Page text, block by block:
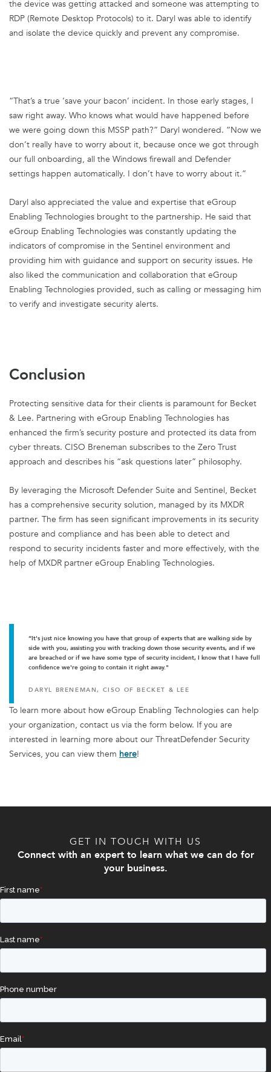
the device was getting attacked and someone was attempting to
RDP (Remote Desktop Protocols) to it. Daryl was able to identify
and isolate the device quickly and prevent any compromise.
“That’s a true ‘save your bacon’ incident. In those early stages, I
saw right away. Who knows what would have happened before
we were going down this MSSP path?” Daryl wondered. “Now we
don’t really have to worry about it, because once we got through
our full onboarding, all the Windows firewall and Defender
settings happen automatically. I don’t have to worry about it.”
Daryl also appreciated the value and expertise that eGroup
Enabling Technologies brought to the partnership. He said that
eGroup Enabling Technologies was constantly updating the
indicators of compromise in the Sentinel environment and
providing him with guidance and support on security issues. He
also liked the communication and collaboration that eGroup
Enabling Technologies provided, such as calling or messaging him
to verify and investigate security alerts.
Conclusion
Protecting sensitive data for their clients is paramount for Becket
& Lee. Partnering with eGroup Enabling Technologies has
enhanced the firm’s security posture and protected its data from
cyber threats. CISO Breneman subscribes to the Zero Trust
approach and describes his “ask questions later” philosophy.
By leveraging the Microsoft Defender Suite and Sentinel, Becket
has a comprehensive security solution, managed by its MXDR
partner. The firm has seen significant improvements in its security
posture and compliance and has been able to detect and
respond to security incidents faster and more effectively, with the
help of MXDR partner eGroup Enabling Technologies.
To learn more about how eGroup Enabling Technologies can help
your organization, contact us via the form below. If you are
interested in learning more about our ThreatDefender Security
Services, you can view them here!
“It's just nice knowing you have that group of experts that are walking side by
side with you, assisting you with tracking down those security events, and if we
are breached or if we have some type of security incident, I know that I have full
confidence we're going to contain it right away."
DARYL BRENEMAN, CISO OF BECKET & LEE
GET IN TOUCH WITH US
Connect with an expert to learn what we can do for
your business.